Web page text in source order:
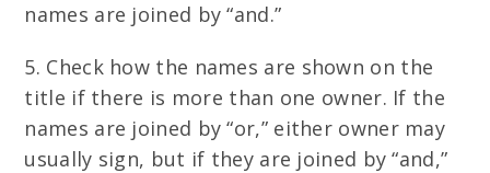
names are joined by “and.”
5. Check how the names are shown on the
title if there is more than one owner. If the
names are joined by “or,” either owner may
usually sign, but if they are joined by “and,”